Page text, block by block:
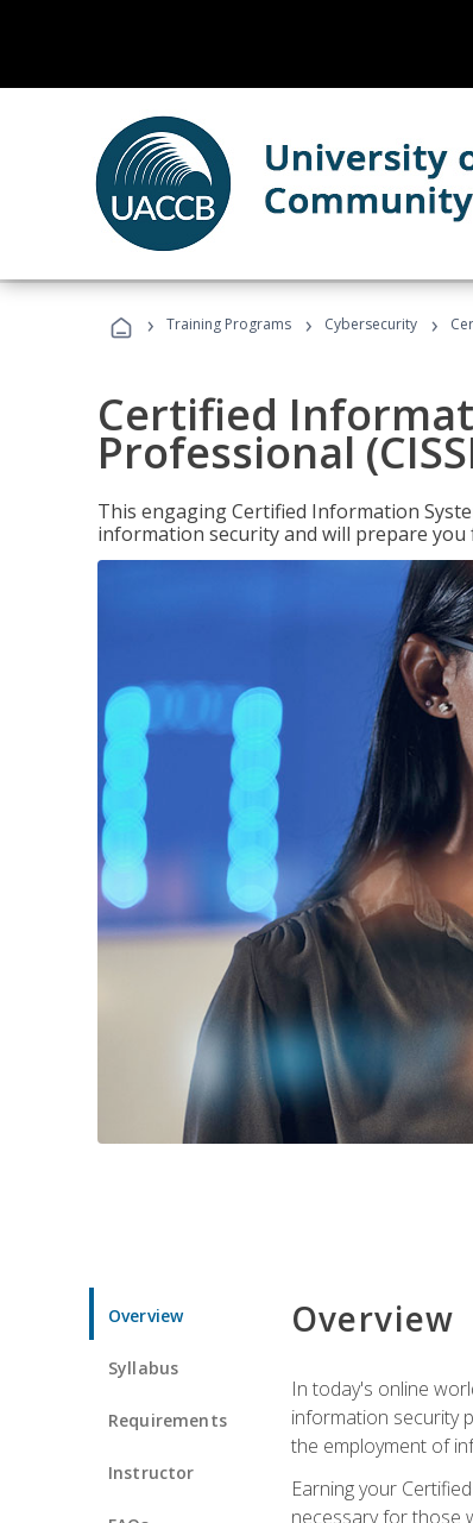
› Training Programs › Cybersecurity ›
Certified
Professional
This engaging Certified Information
information security and will prepare you
Overview
Syllabus
Requirements
Instructor
Overview
In today's online
information security
the employment of
Earning your
necessary for those